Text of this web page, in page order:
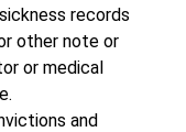
records
other note or
or medical
and